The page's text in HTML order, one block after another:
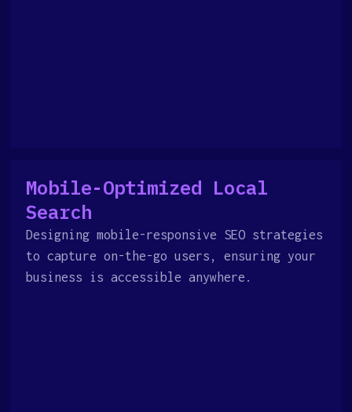
Mobile-Optimized Local
Search
Designing mobile-responsive SEO strategies
to capture on-the-go users, ensuring your
business is accessible anywhere.